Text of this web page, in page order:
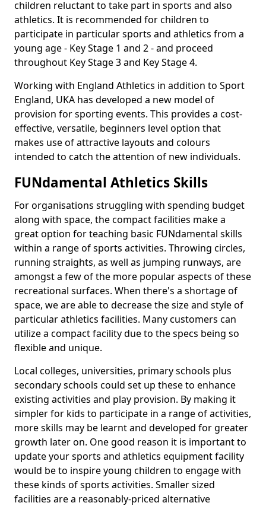
children reluctant to take part in sports and also
athletics. It is recommended for children to
participate in particular sports and athletics from a
young age - Key Stage 1 and 2 - and proceed
throughout Key Stage 3 and Key Stage 4.
Working with England Athletics in addition to Sport
England, UKA has developed a new model of
provision for sporting events. This provides a cost-
effective, versatile, beginners level option that
makes use of attractive layouts and colours
intended to catch the attention of new individuals.
FUNdamental Athletics Skills
For organisations struggling with spending budget
along with space, the compact facilities make a
great option for teaching basic FUNdamental skills
within a range of sports activities. Throwing circles,
running straights, as well as jumping runways, are
amongst a few of the more popular aspects of these
recreational surfaces. When there's a shortage of
space, we are able to decrease the size and style of
particular athletics facilities. Many customers can
utilize a compact facility due to the specs being so
flexible and unique.
Local colleges, universities, primary schools plus
secondary schools could set up these to enhance
existing activities and play provision. By making it
simpler for kids to participate in a range of activities,
more skills may be learnt and developed for greater
growth later on. One good reason it is important to
update your sports and athletics equipment facility
would be to inspire young children to engage with
these kinds of sports activities. Smaller sized
facilities are a reasonably-priced alternative